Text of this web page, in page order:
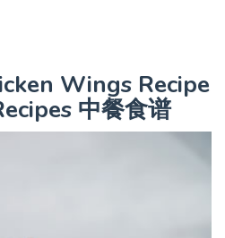
Wings Recipe
中餐食谱